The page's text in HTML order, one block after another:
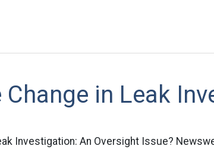
Change in Leak
Investigation: An Oversight Issue?